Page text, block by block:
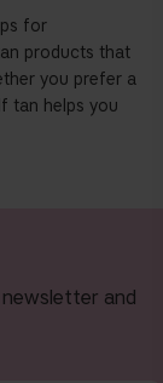
for
products that
you prefer a
tan helps you
and